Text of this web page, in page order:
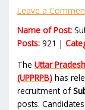
Leave a
Name of Post:
Posts: 921 |
TheUttar
(UPPRPB) has
recruitment of
posts.